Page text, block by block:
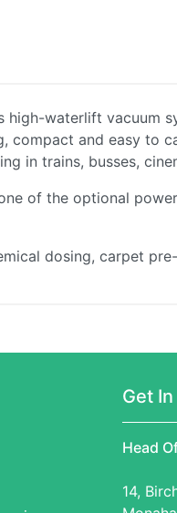
high-waterlift vacuum
and easy to
in trains, busses,
of the optional
dosing, carpet
Get
Head
14,